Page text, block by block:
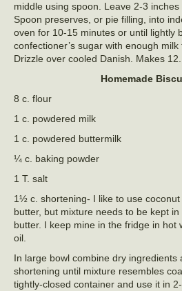
middle using spoon. Leave 2-3
Spoon preserves, or pie filling, into
oven for 10-15 minutes or until lightly
confectioner’s sugar with enough milk
Drizzle over cooled Danish. Makes 12.
Homemade
8 c. flour
1 c. powdered milk
1 c. powdered buttermilk
¼ c. baking powder
1 T. salt
1½ c. shortening- I like to use
butter, but mixture needs to be kept
butter. I keep mine in the fridge in hot
oil.
In large bowl combine dry ingredients
shortening until mixture resembles
tightly-closed container and use it in